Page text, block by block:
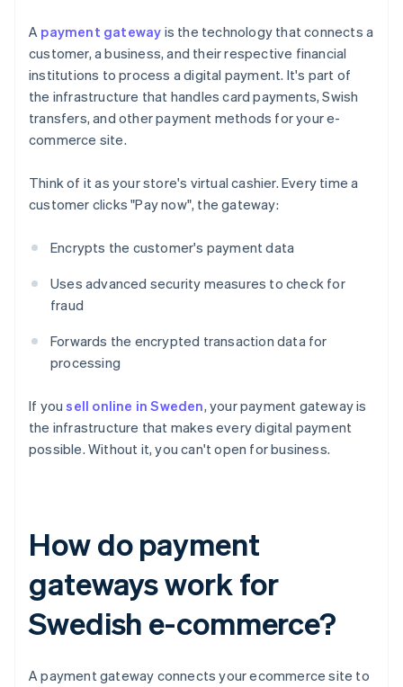
A payment gateway is the technology that connects a
customer, a business, and their respective financial
institutions to process a digital payment. It's part of
the infrastructure that handles card payments, Swish
transfers, and other payment methods for your e-
commerce site.
Think of it as your store's virtual cashier. Every time a
customer clicks "Pay now", the gateway:
Encrypts the customer's payment data
Uses advanced security measures to check for
fraud
Forwards the encrypted transaction data for
processing
If yousell online in Sweden, your payment gateway is
the infrastructure that makes every digital payment
possible. Without it, you can't open for business.
How do payment
gateways work for
Swedish e-commerce?
A payment gateway connects your ecommerce site to